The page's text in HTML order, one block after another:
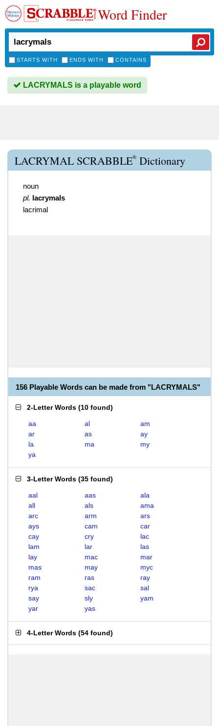
Word Finder
STARTS WITH ENDS WITH CONTAINS
LACRYMALS is a playable word
LACRYMAL SCRABBLE® Dictionary
noun
pl. lacrymals
lacrimal
156 Playable Words can be made from "LACRYMALS"
2-Letter Words (10 found)
aa al
am
ar
as
ay
la
ma
my
ya
3-Letter Words (35 found)
aal aas
ala
all
als
ama
arc
arm
ars
ays
cam
car
cay
cry
lac
lam
lar
las
lay
mac
mar
mas
may
myc
ram
ras
ray
rya
sac
sal
say
sly
yam
yar
yas
4-Letter Words (54 found)